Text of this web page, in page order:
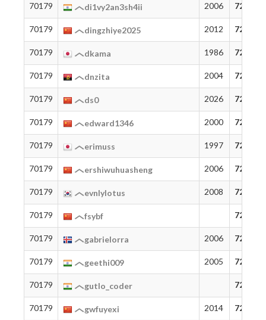
70179 di1vy2an3sh4ii 2006 72
70179 dingzhiye2025 2012 72
70179 dkama 1986 72
70179 dnzita 2004 72
70179 ds0 2026 72
70179 edward1346 2000 72
70179 erimuss 1997 72
70179 ershiwuhuasheng 2006 72
70179 evnlylotus 2008 72
70179 fsybf 72
70179 gabrielorra 2006 72
70179 geethi009 2005 72
70179 gutlo_coder 72
70179 gwfuyexi 2014 72